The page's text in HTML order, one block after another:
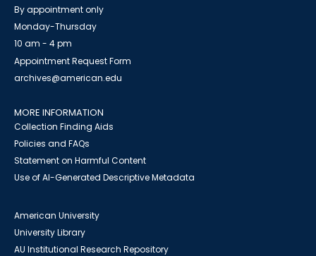
By appointment only
Monday-Thursday
10 am - 4 pm
Appointment Request Form
archives@american.edu
MORE INFORMATION
Collection Finding Aids
Policies and FAQs
Statement on Harmful Content
Use of AI-Generated Descriptive Metadata
American University
University Library
AU Institutional Research Repository